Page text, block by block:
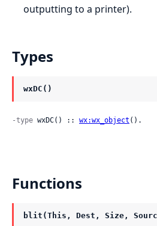
outputting to a printer).
Types
wxDC()
-type wxDC() :: wx:wx_object ().
Functions
blit(This, Dest, Size,